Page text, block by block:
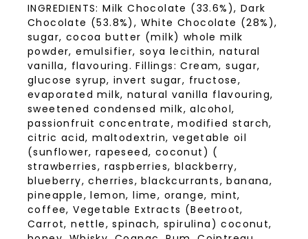
INGREDIENTS: Milk Chocolate (33.6%), Dark
Chocolate (53.8%), White Chocolate (28%),
sugar, cocoa butter (milk) whole milk
powder, emulsifier, soya lecithin, natural
vanilla, flavouring. Fillings: Cream, sugar,
glucose syrup, invert sugar, fructose,
evaporated milk, natural vanilla flavouring,
sweetened condensed milk, alcohol,
passionfruit concentrate, modified starch,
citric acid, maltodextrin, vegetable oil
(sunflower, rapeseed, coconut) (
strawberries, raspberries, blackberry,
blueberry, cherries, blackcurrants, banana,
pineapple, lemon, lime, orange, mint,
coffee, Vegetable Extracts (Beetroot,
Carrot, nettle, spinach, spirulina) coconut,